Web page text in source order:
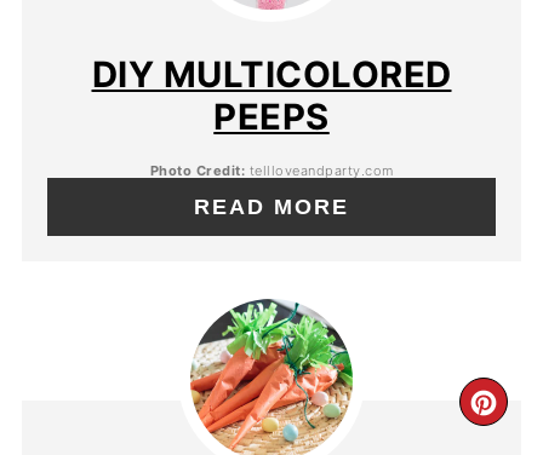
DIY MULTICOLORED
PEEPS
Photo Credit: tellloveandparty.com
READ MORE